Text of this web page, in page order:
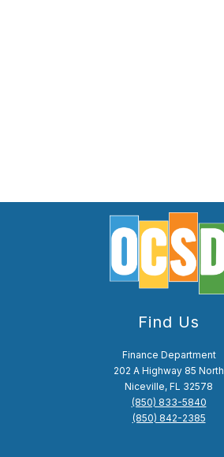
Find Us
Finance Department
202 A Highway 85 North
Niceville, FL 32578
(850) 833-5840
(850) 842-2385